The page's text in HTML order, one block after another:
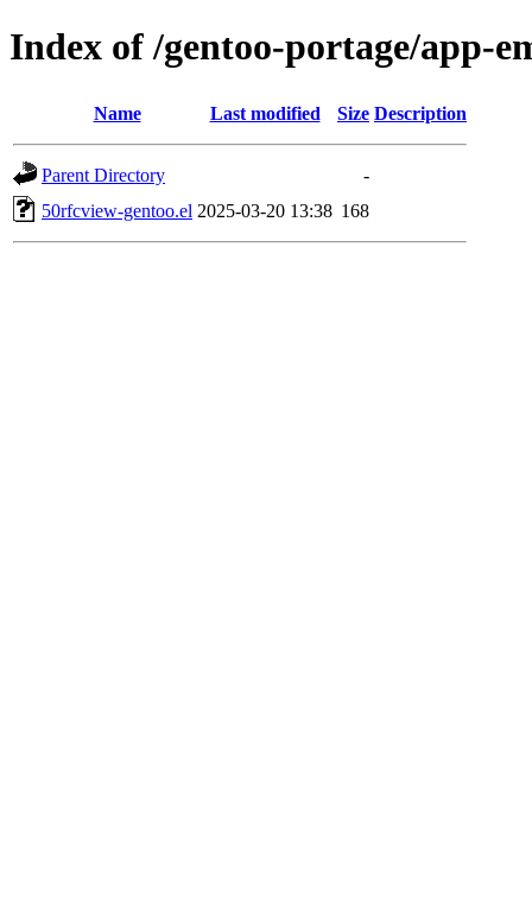
Index of /gentoo-portage/app-
Name Last modified Size Description
Parent Directory
-
50rfcview-gentoo.el 2025-03-20 13:38 168